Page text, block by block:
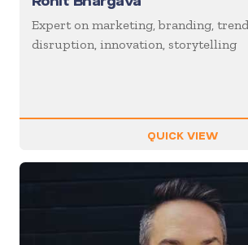
Expert on marketing, branding,
disruption, innovation, storytelling
QUICK VIEW